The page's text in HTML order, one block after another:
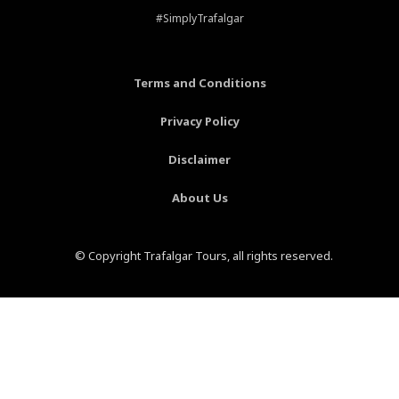
-
f
e
r
t
-
a
g
m
#SimplyTrafalgar
Terms and Conditions
Privacy Policy
Disclaimer
About Us
© Copyright Trafalgar Tours, all rights reserved.